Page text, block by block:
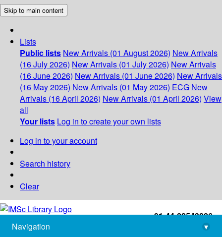
Skip to main content
Lists
Public lists New Arrivals (01 August 2026) New Arrivals
(16 July 2026) New Arrivals (01 July 2026) New Arrivals
(16 June 2026) New Arrivals (01 June 2026) New Arrivals
(16 May 2026) New Arrivals (01 May 2026) ECG New
Arrivals (16 April 2026) New Arrivals (01 April 2026) View
all
Your lists Log in to create your own lists
Log in to your account
Search history
Clear
+91-44-22543226
library@imsc.res.in
Navigation
▾